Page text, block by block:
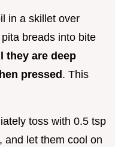
in a skillet over
breads into bite
they are deep
pressed . This
toss with 0.5 tsp
and let them cool on